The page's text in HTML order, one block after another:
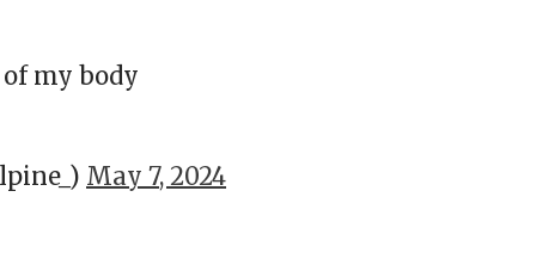
my body
May 7, 2024